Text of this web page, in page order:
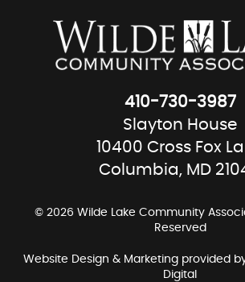
410-730-3987
Slayton House
10400 Cross Fox
Columbia, MD
© 2026 Wilde Lake Community
Reserved
Website Design & Marketing provided
Digital